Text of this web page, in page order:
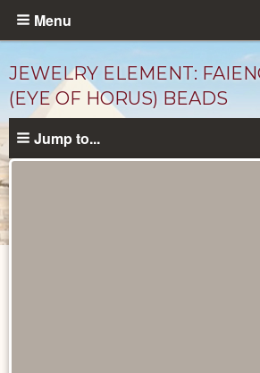
Skip
content
Menu
JEWELRY ELEMENT:
(EYE OF HORUS) BEADS
Jump to...